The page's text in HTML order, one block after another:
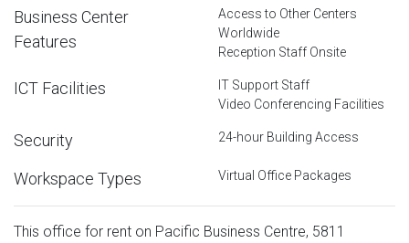
Business Center
Features
Access to Other Centers
Worldwide
Reception Staff Onsite
ICT Facilities
IT Support Staff
Video Conferencing Facilities
Security 24-hour Building Access
Workspace Types Virtual Office Packages
This office for rent on Pacific Business Centre, 5811